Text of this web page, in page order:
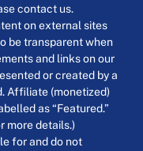
contact us.
on external sites
be transparent when
and links on our
or created by a
Affiliate (monetized)
as “Featured.”
more details.)
for and do not